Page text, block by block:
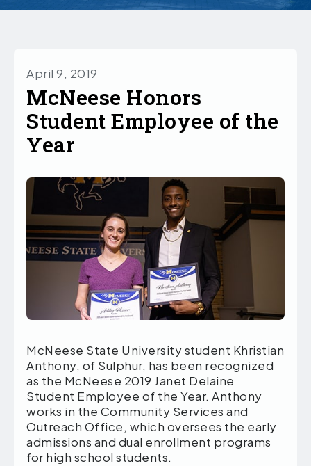
April 9, 2019
McNeese Honors
Student Employee of the
Year
McNeese State University student Khristian
Anthony, of Sulphur, has been recognized
as the McNeese 2019 Janet Delaine
Student Employee of the Year. Anthony
works in the Community Services and
Outreach Office, which oversees the early
admissions and dual enrollment programs
for high school students.